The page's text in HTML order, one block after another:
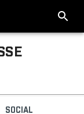
SOCIAL